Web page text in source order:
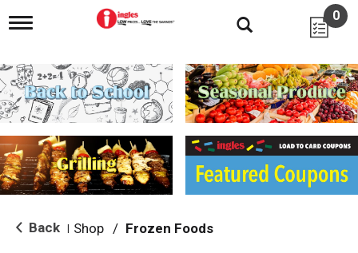
T
g
l
e
n
i
g
a
i
o
0
Back Shop / Frozen Foods